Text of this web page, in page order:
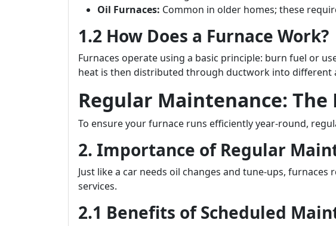
Oil Furnaces: Common in older homes; these
1.2 How Does a Furnace Work?
Furnaces operate using a basic principle: burn fuel or
heat is then distributed through ductwork into different
Regular Maintenance: The
To ensure your furnace runs efficiently year-round,
2. Importance of Regular
Just like a car needs oil changes and tune-ups, furnaces
services.
2.1 Benefits of Scheduled